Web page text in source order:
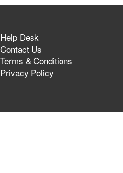
Help Desk
Contact Us
Terms & Conditions
Privacy Policy